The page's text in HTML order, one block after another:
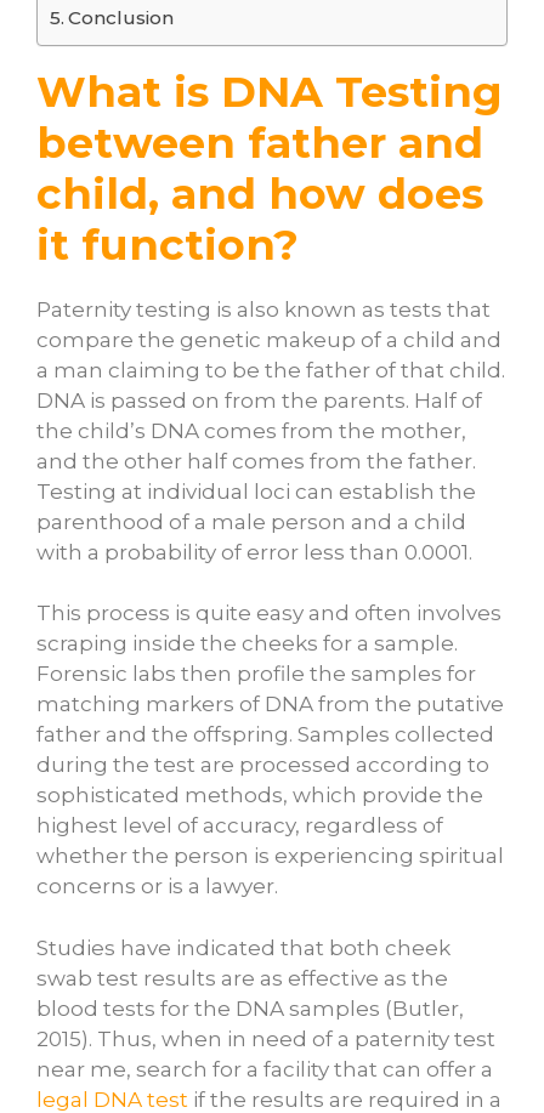
Conclusion
What is DNA Testing
between father and
child, and how does
it function?
Paternity testing is also known as tests that
compare the genetic makeup of a child and
a man claiming to be the father of that child.
DNA is passed on from the parents. Half of
the child’s DNA comes from the mother,
and the other half comes from the father.
Testing at individual loci can establish the
parenthood of a male person and a child
with a probability of error less than 0.0001.
This process is quite easy and often involves
scraping inside the cheeks for a sample.
Forensic labs then profile the samples for
matching markers of DNA from the putative
father and the offspring. Samples collected
during the test are processed according to
sophisticated methods, which provide the
highest level of accuracy, regardless of
whether the person is experiencing spiritual
concerns or is a lawyer.
Studies have indicated that both cheek
swab test results are as effective as the
blood tests for the DNA samples (Butler,
2015). Thus, when in need of a paternity test
near me, search for a facility that can offer a
legal DNA test if the results are required in a